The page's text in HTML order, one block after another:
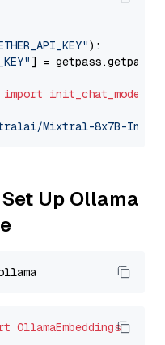
):
] = getpass.getpass(
import init_chat_model
Mixtral-8x7B-
Up Ollama
OllamaEmbeddings